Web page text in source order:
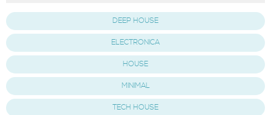
DEEP HOUSE
ELECTRONICA
HOUSE
MINIMAL
TECH HOUSE